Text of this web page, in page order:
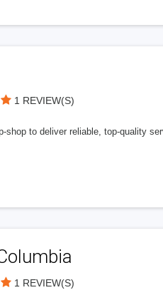
1 REVIEW(S)
to deliver reliable, top-quality
1 REVIEW(S)